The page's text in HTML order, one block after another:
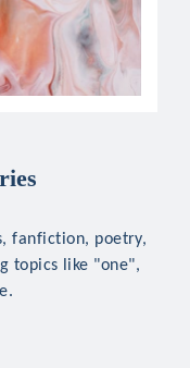
fanfiction, poetry,
topics like "one",